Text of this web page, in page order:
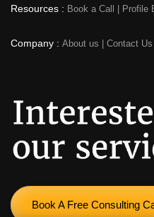
Resources : Book a Call Profile
Company : About us Contact Us
Book A Free Consulting